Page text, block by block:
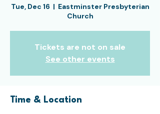
Tue, Dec 16
  |
Eastminster Presbyterian
Church
Tickets are not on sale
See other events
Time & Location